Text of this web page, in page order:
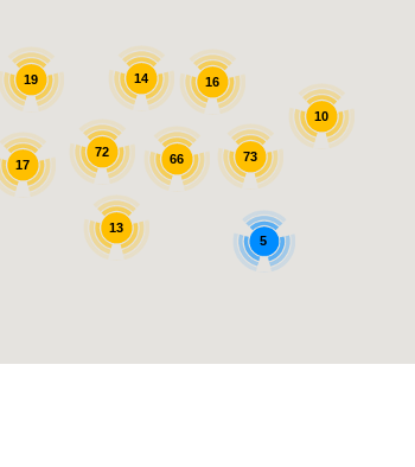
72
66
14
13
17
19 16
73
5
10